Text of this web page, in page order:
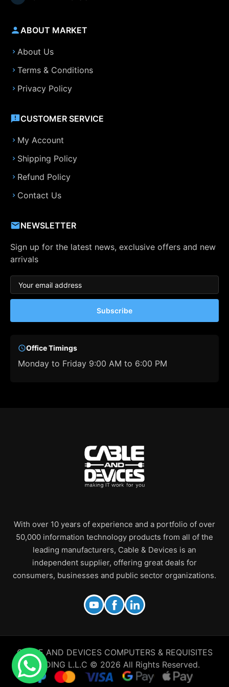
ABOUT MARKET
About Us
Terms & Conditions
Privacy Policy
CUSTOMER SERVICE
My Account
Shipping Policy
Refund Policy
Contact Us
NEWSLETTER
Sign up for the latest news, exclusive offers and new
arrivals
Subscribe
Office Timings
Monday to Friday 9:00 AM to 6:00 PM
With over 10 years of experience and a portfolio of over
50,000 information technology products from all of the
leading manufacturers, Cable & Devices is an
independent supplier, offering great deals for
consumers, businesses and public sector organizations.
CABLE AND DEVICES COMPUTERS & REQUISITES
TRADING L.L.C © 2026 All Rights Reserved.